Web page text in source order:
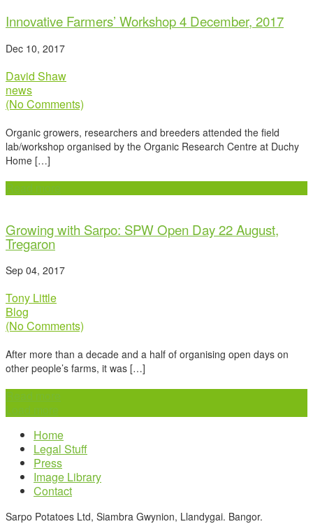
Innovative Farmers’ Workshop 4 December, 2017
Dec 10, 2017
David Shaw
news
(No Comments)
Organic growers, researchers and breeders attended the field
lab/workshop organised by the Organic Research Centre at Duchy
Home […]
Read more
Growing with Sarpo: SPW Open Day 22 August,
Tregaron
Sep 04, 2017
Tony Little
Blog
(No Comments)
After more than a decade and a half of organising open days on
other people’s farms, it was […]
Read more
Load more
Home
Legal Stuff
Press
Image Library
Contact
Sarpo Potatoes Ltd, Siambra Gwynion, Llandygai. Bangor.